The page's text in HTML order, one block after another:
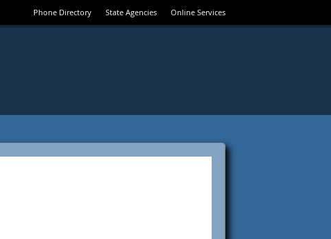
Phone Directory State Agencies Online Services